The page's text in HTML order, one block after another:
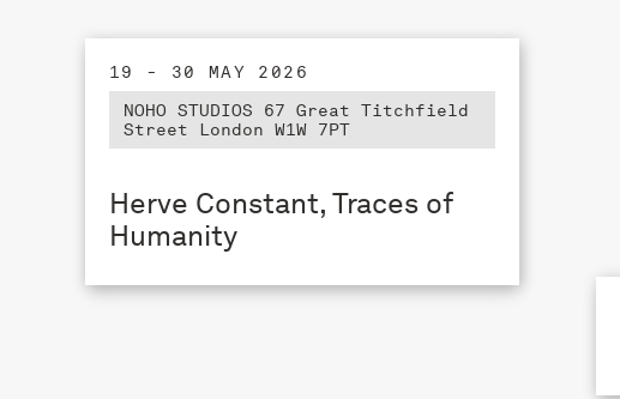
19 - 30 MAY 2026
NOHO STUDIOS 67 Great Titchfield
Street London W1W 7PT
Herve Constant, Traces of
Humanity